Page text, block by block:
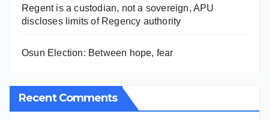
Regent is a custodian, not a sovereign, APU
discloses limits of Regency authority
Osun Election: Between hope, fear
Recent Comments